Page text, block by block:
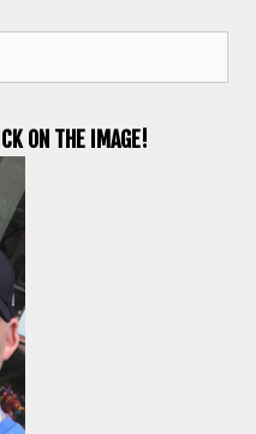
ON THE IMAGE!